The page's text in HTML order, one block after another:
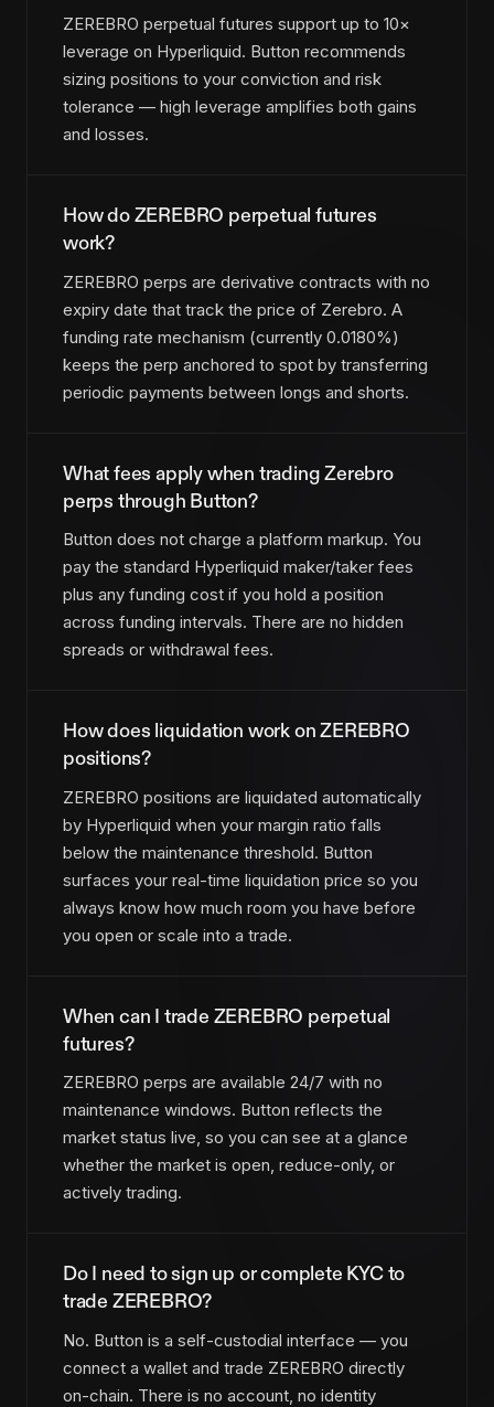
ZEREBRO perpetual futures support up to 10×
leverage on Hyperliquid. Button recommends
sizing positions to your conviction and risk
tolerance — high leverage amplifies both gains
and losses.
How do ZEREBRO perpetual futures
work?
ZEREBRO perps are derivative contracts with no
expiry date that track the price of Zerebro. A
funding rate mechanism (currently 0.0180%)
keeps the perp anchored to spot by transferring
periodic payments between longs and shorts.
What fees apply when trading Zerebro
perps through Button?
Button does not charge a platform markup. You
pay the standard Hyperliquid maker/taker fees
plus any funding cost if you hold a position
across funding intervals. There are no hidden
spreads or withdrawal fees.
How does liquidation work on ZEREBRO
positions?
ZEREBRO positions are liquidated automatically
by Hyperliquid when your margin ratio falls
below the maintenance threshold. Button
surfaces your real-time liquidation price so you
always know how much room you have before
you open or scale into a trade.
When can I trade ZEREBRO perpetual
futures?
ZEREBRO perps are available 24/7 with no
maintenance windows. Button reflects the
market status live, so you can see at a glance
whether the market is open, reduce-only, or
actively trading.
Do I need to sign up or complete KYC to
trade ZEREBRO?
No. Button is a self-custodial interface — you
connect a wallet and trade ZEREBRO directly
on-chain. There is no account, no identity